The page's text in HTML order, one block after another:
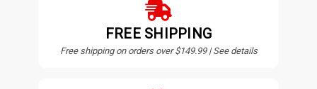
FREE SHIPPING
Free shipping on orders over $149.99 | See details